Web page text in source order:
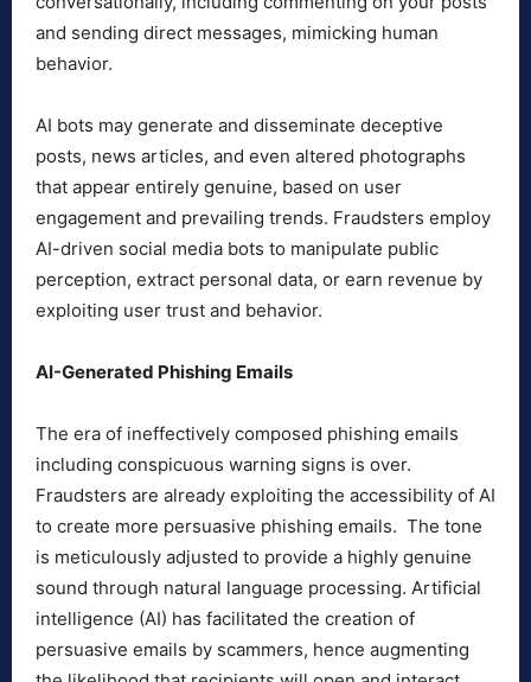
and sending direct messages, mimicking human
behavior.
AI bots may generate and disseminate deceptive
posts, news articles, and even altered photographs
that appear entirely genuine, based on user
engagement and prevailing trends. Fraudsters employ
AI-driven social media bots to manipulate public
perception, extract personal data, or earn revenue by
exploiting user trust and behavior.
AI-Generated Phishing Emails
The era of ineffectively composed phishing emails
including conspicuous warning signs is over.
Fraudsters are already exploiting the accessibility of AI
to create more persuasive phishing emails. The tone
is meticulously adjusted to provide a highly genuine
sound through natural language processing. Artificial
intelligence (AI) has facilitated the creation of
persuasive emails by scammers, hence augmenting